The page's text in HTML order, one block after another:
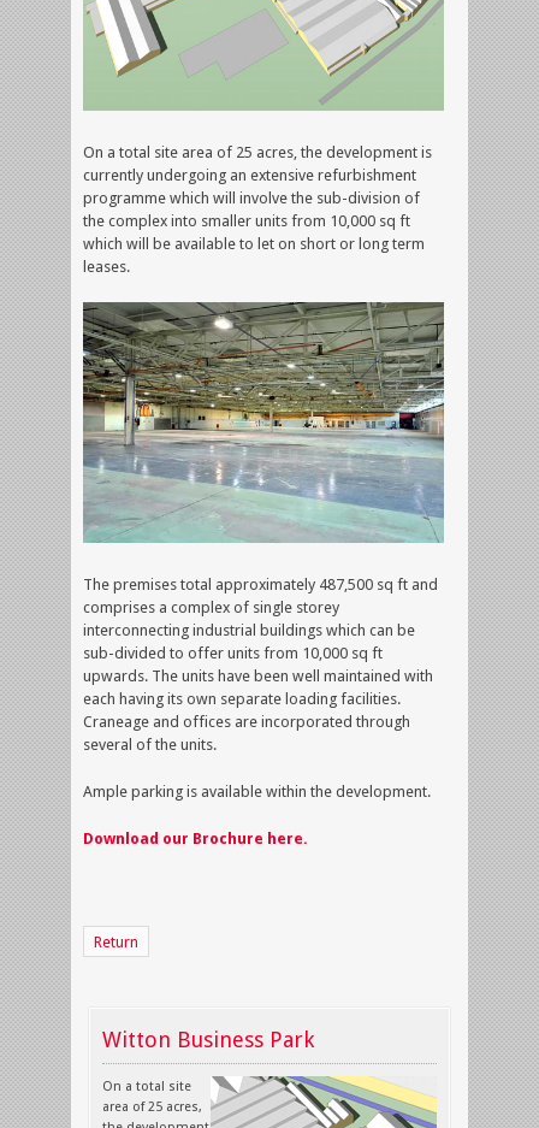
On a total site area of 25 acres, the development is
currently undergoing an extensive refurbishment
programme which will involve the sub-division of
the complex into smaller units from 10,000 sq ft
which will be available to let on short or long term
leases.
The premises total approximately 487,500 sq ft and
comprises a complex of single storey
interconnecting industrial buildings which can be
sub-divided to offer units from 10,000 sq ft
upwards. The units have been well maintained with
each having its own separate loading facilities.
Craneage and offices are incorporated through
several of the units.
Ample parking is available within the development.
Download our Brochure here.
Return
Witton Business Park
On a total site
area of 25 acres,